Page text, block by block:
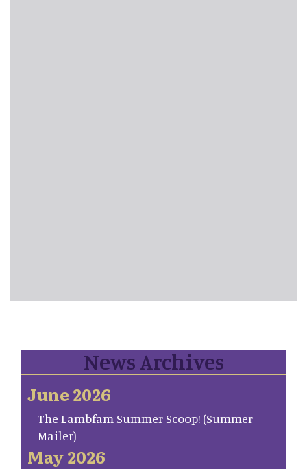
News Archives
June 2026
The Lambfam Summer Scoop! (Summer
Mailer)
May 2026